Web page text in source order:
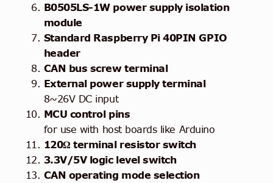
B0505LS-1W power supply isolation
module
Standard Raspberry Pi 40PIN GPIO
header
CAN bus screw terminal
External power supply terminal
8~26V DC input
MCU control pins
for use with host boards like Arduino
120Ω terminal resistor switch
3.3V/5V logic level switch
CAN operating mode selection